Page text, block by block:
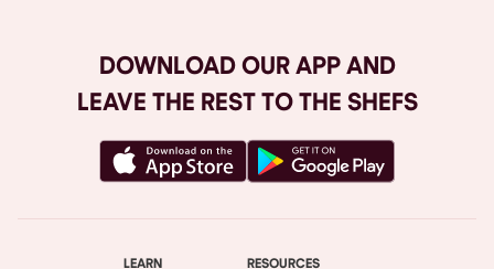
DOWNLOAD OUR APP AND
LEAVE THE REST TO THE SHEFS
LEARN RESOURCES